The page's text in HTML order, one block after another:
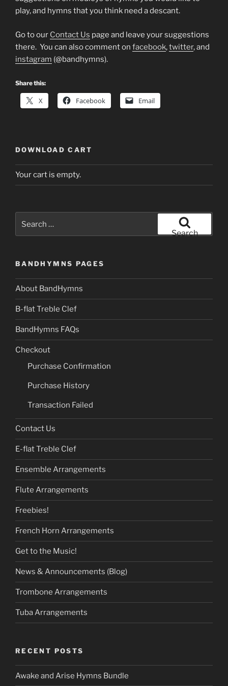
play, and hymns that you think need a descant.
Go to our Contact Us page and leave your suggestions
there. You can also comment on facebook,twitter, and
instagram (@bandhymns).
Share this:
X Facebook Email
DOWNLOAD CART
Your cart is empty.
Search
BANDHYMNS PAGES
About BandHymns
B-flat Treble Clef
BandHymns FAQs
Checkout
Purchase Confirmation
Purchase History
Transaction Failed
Contact Us
E-flat Treble Clef
Ensemble Arrangements
Flute Arrangements
Freebies!
French Horn Arrangements
Get to the Music!
News & Announcements (Blog)
Trombone Arrangements
Tuba Arrangements
RECENT POSTS
Awake and Arise Hymns Bundle